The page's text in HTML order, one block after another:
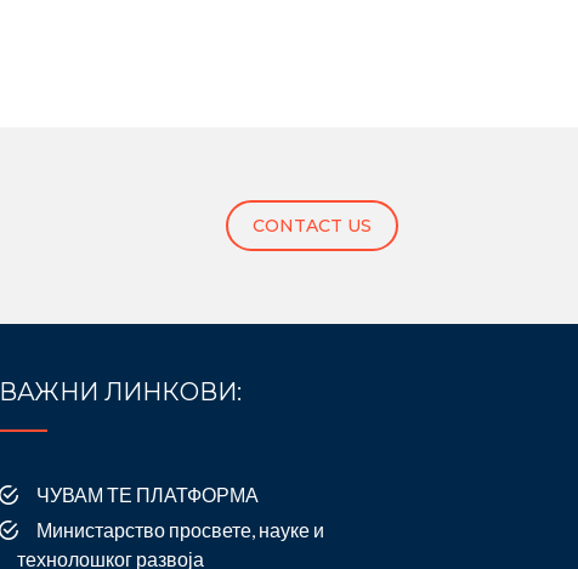
CONTACT US
ВАЖНИ ЛИНКОВИ:
ЧУВАМ ТЕ ПЛАТФОРМА
Министарство просвете, науке и
технолошког развоја